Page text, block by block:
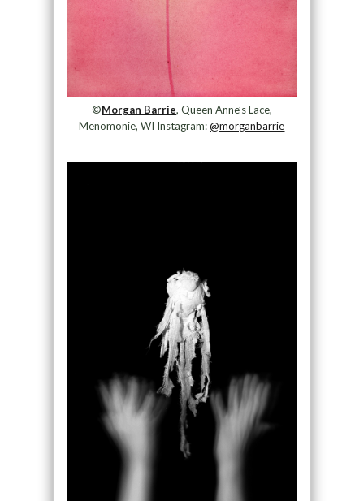
©Morgan Barrie, Queen Anne’s Lace,
Menomonie, WI Instagram:@morganbarrie